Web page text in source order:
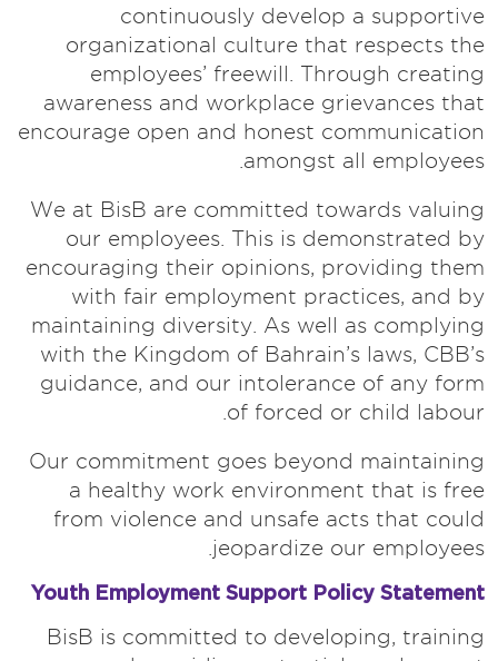
continuously develop a supportive
organizational culture that respects the
employees’ freewill. Through creating
awareness and workplace grievances that
encourage open and honest communication
amongst all employees.
We at BisB are committed towards valuing
our employees. This is demonstrated by
encouraging their opinions, providing them
with fair employment practices, and by
maintaining diversity. As well as complying
with the Kingdom of Bahrain’s laws, CBB’s
guidance, and our intolerance of any form
of forced or child labour.
Our commitment goes beyond maintaining
a healthy work environment that is free
from violence and unsafe acts that could
jeopardize our employees.
Youth Employment Support Policy Statement
BisB is committed to developing, training